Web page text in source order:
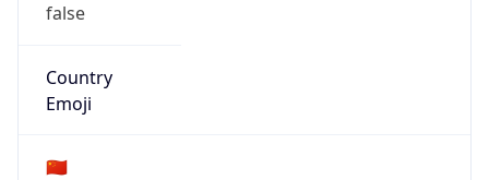
false
Country
Emoji
🇨🇳